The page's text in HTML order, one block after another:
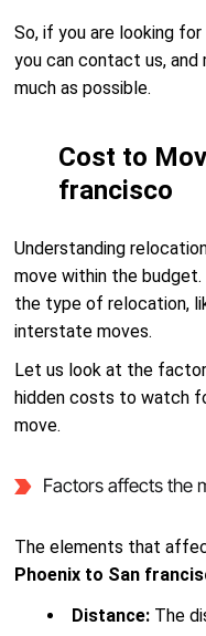
So, if you are looking
you can contact us,
much as possible.
Cost to
francisco
Understanding
move within the
the type of relocation,
interstate moves.
Let us look at the
hidden costs to watch
move.
Factors affects the
The elements that
Phoenix to San
Distance: The